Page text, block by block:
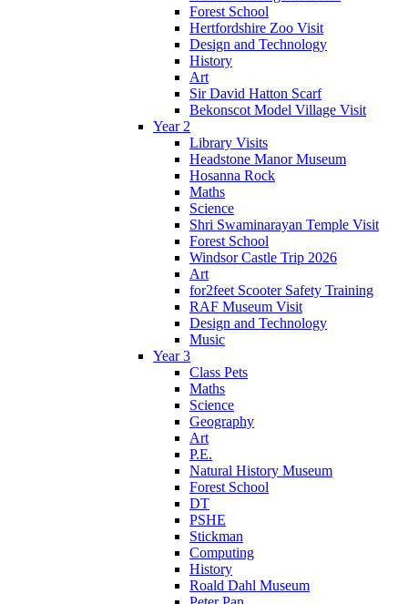
Forest School
Hertfordshire Zoo Visit
Design and Technology
History
Art
Sir David Hatton Scarf
Bekonscot Model Village Visit
Year 2
Library Visits
Headstone Manor Museum
Hosanna Rock
Maths
Science
Shri Swaminarayan Temple Visit
Forest School
Windsor Castle Trip 2026
Art
for2feet Scooter Safety Training
RAF Museum Visit
Design and Technology
Music
Year 3
Class Pets
Maths
Science
Geography
Art
P.E.
Natural History Museum
Forest School
DT
PSHE
Stickman
Computing
History
Roald Dahl Museum